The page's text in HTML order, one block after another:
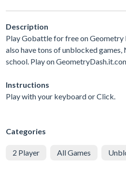
Description
Play Gobattle for free on Geometry
also have tons of unblocked games,
school. Play on
Instructions
Play with your keyboard or Click.
Categories
2 Player All Games